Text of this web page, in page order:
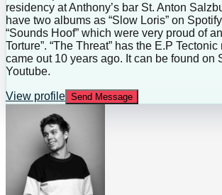
residency at Anthony’s bar St. Anton
have two albums as “Slow Loris” on
“Sounds Hoof” which were very proud of
Torture”. “The Threat” has the E.P
came out 10 years ago. It can be found on
Youtube.
View profile Send Message